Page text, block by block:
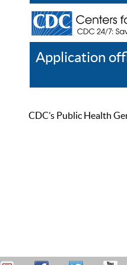
Application
CDC’s Public Health